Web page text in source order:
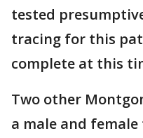
tested
tracing for this
complete at this
Two other
a male and